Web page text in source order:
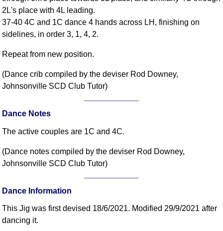
2L's place with 4L leading.
37-40 4C and 1C dance 4 hands across LH, finishing on
sidelines, in order 3, 1, 4, 2.
Repeat from new position.
(Dance crib compiled by the deviser Rod Downey,
Johnsonville SCD Club Tutor)
Dance Notes
The active couples are 1C and 4C.
(Dance notes compiled by the deviser Rod Downey,
Johnsonville SCD Club Tutor)
Dance Information
This Jig was first devised 18/6/2021. Modified 29/9/2021 after
dancing it.